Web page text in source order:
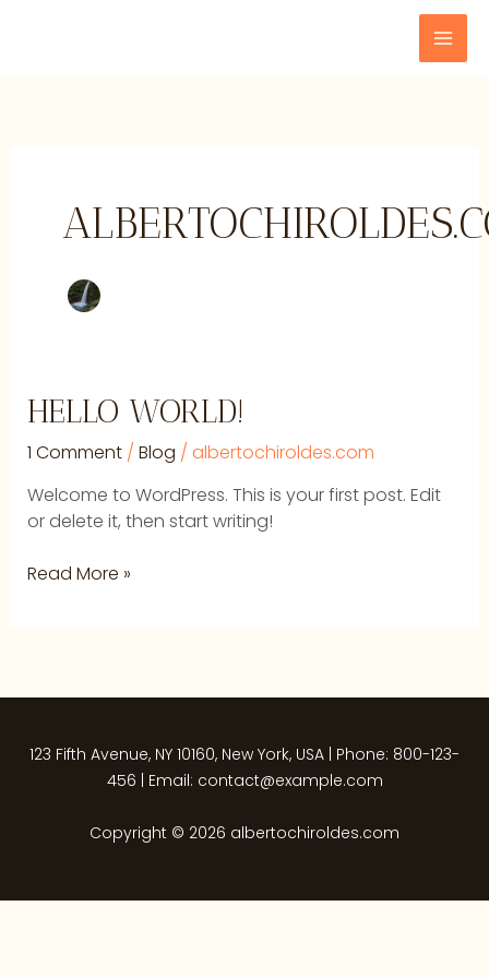
HELLO WORLD!
1 Comment / Blog / albertochiroldes.com
Welcome to WordPress. This is your first post. Edit
or delete it, then start writing!
Hello
world!
Read More »
123 Fifth Avenue, NY 10160, New York, USA | Phone: 800-123-
456 | Email: contact@example.com
Copyright © 2026 albertochiroldes.com